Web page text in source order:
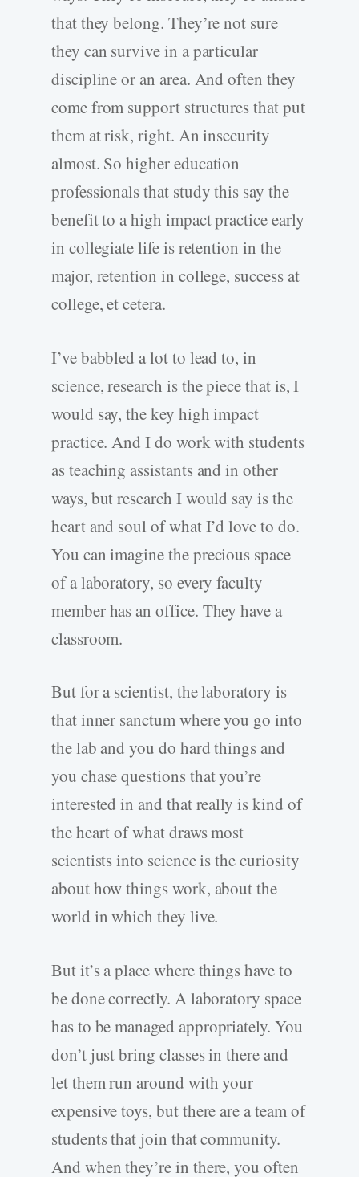
that they belong. They’re not sure
they can survive in a particular
discipline or an area. And often they
come from support structures that put
them at risk, right. An insecurity
almost. So higher education
professionals that study this say the
benefit to a high impact practice early
in collegiate life is retention in the
major, retention in college, success at
college, et cetera.
I’ve babbled a lot to lead to, in
science, research is the piece that is, I
would say, the key high impact
practice. And I do work with students
as teaching assistants and in other
ways, but research I would say is the
heart and soul of what I’d love to do.
You can imagine the precious space
of a laboratory, so every faculty
member has an office. They have a
classroom.
But for a scientist, the laboratory is
that inner sanctum where you go into
the lab and you do hard things and
you chase questions that you’re
interested in and that really is kind of
the heart of what draws most
scientists into science is the curiosity
about how things work, about the
world in which they live.
But it’s a place where things have to
be done correctly. A laboratory space
has to be managed appropriately. You
don’t just bring classes in there and
let them run around with your
expensive toys, but there are a team of
students that join that community.
And when they’re in there, you often